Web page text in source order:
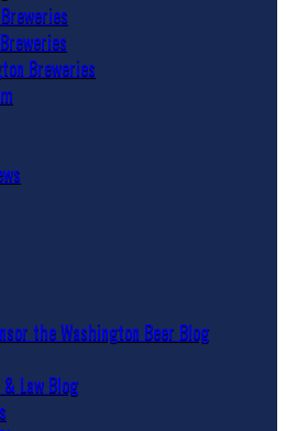
Breweries
the Washington Beer Blog
Law Blog